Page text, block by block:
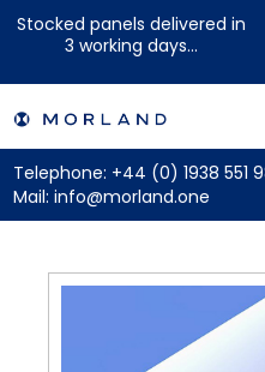
Stocked panels delivered in
3 working days...
Telephone: +44 (0) 1938 551
Mail: info@morland.one